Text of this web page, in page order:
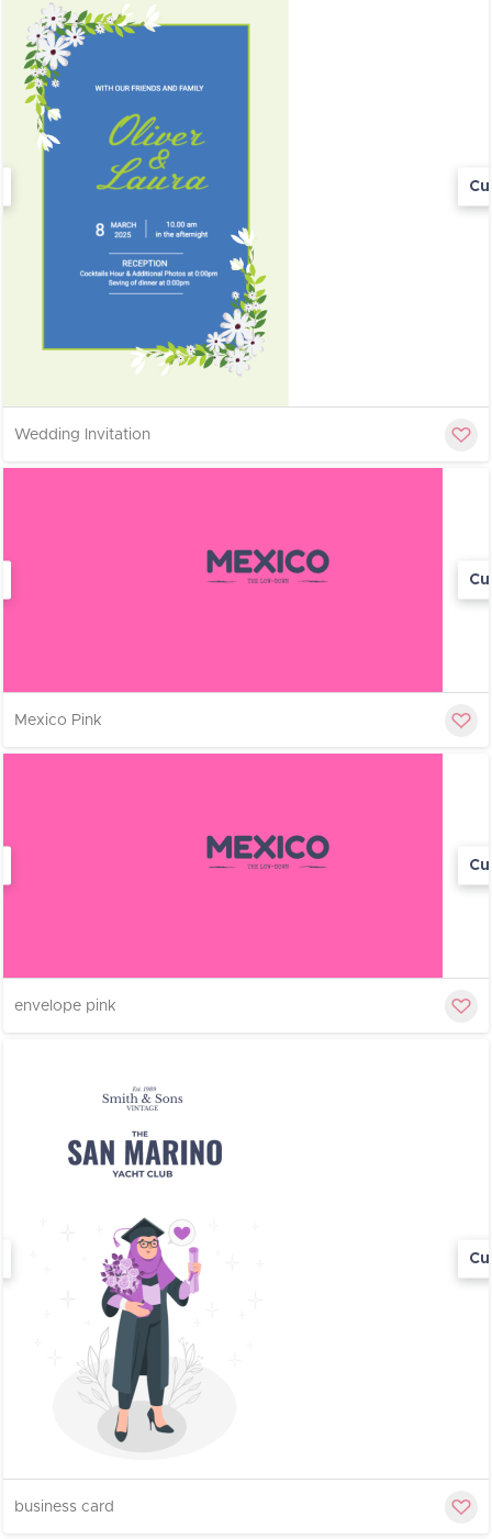
Wedding Invitation
Mexico Pink
envelope pink
business card